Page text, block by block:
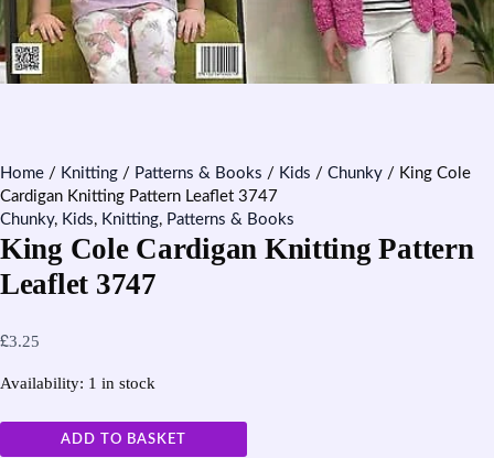
Home / Knitting / Patterns & Books / Kids / Chunky / King Cole
Cardigan Knitting Pattern Leaflet 3747
Chunky, Kids, Knitting, Patterns & Books
King Cole Cardigan Knitting Pattern
Leaflet 3747
£3.25
Availability: 1 in stock
ADD TO BASKET